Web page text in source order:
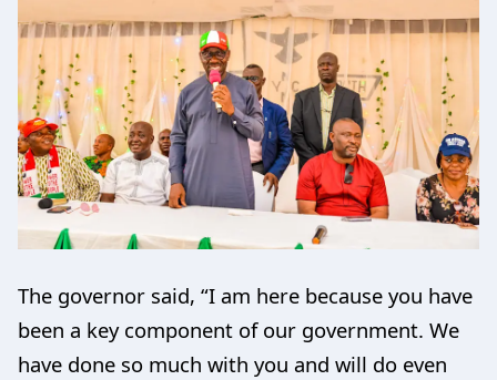
The governor said, “I am here because you have
been a key component of our government. We
have done so much with you and will do even